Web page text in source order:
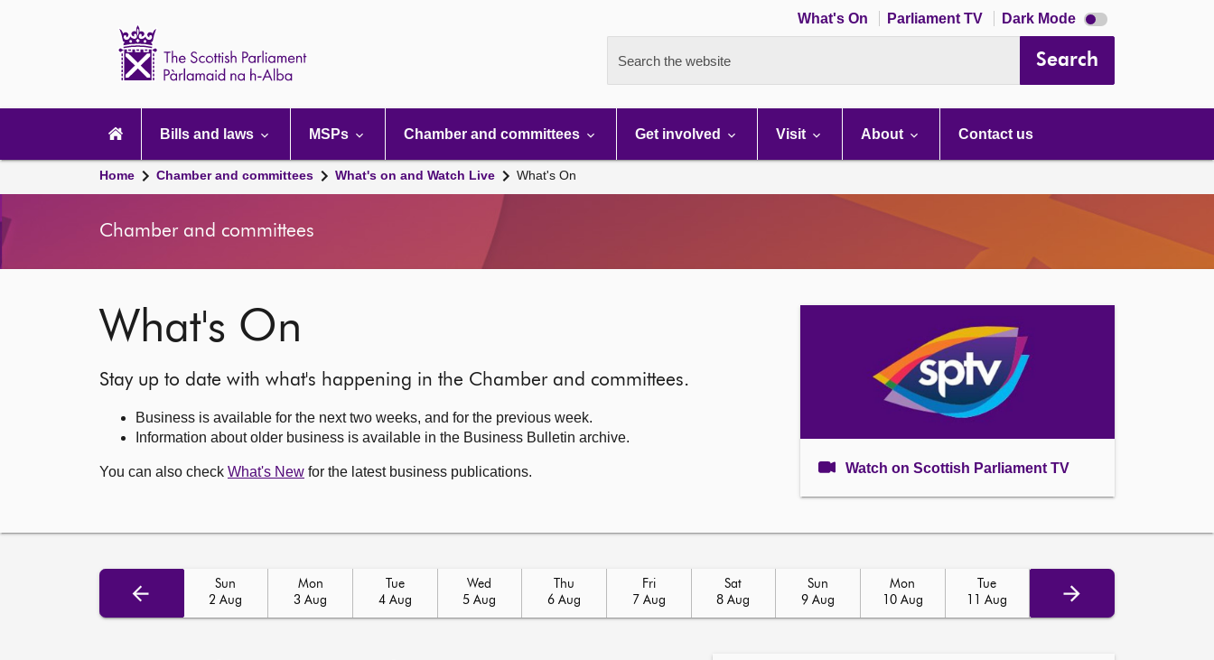
What's On Parliament TV Dark Mode Dark
mode
Search the website Search
navigation
Bills and laws MSPs Chamber and committees Get involved Visit About Contact us
Home Chamber and committees What's on and Watch Live What's On
Chamber and committees
What's On
Stay up to date with what's happening in the Chamber and committees.
Business is available for the next two weeks, and for the previous week.
Information about older business is available in the Business Bulletin archive.
You can also check What's New for the latest business publications. Watch on Scottish Parliament TV
Sun
2 Aug
Mon
3 Aug
Tue
4 Aug
Wed
5 Aug
Thu
6 Aug
Fri
7 Aug
Sat
8 Aug
Sun
9 Aug
Mon
10 Aug
Tue
11 Aug